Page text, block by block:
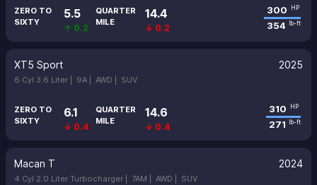
ZERO TO
SIXTY
5.5
↑ 0.2
QUARTER
MILE
14.4
↓ 0.2
300 HP
354 lb-ft
XT5 Sport 2025
6 Cyl 3.6 Liter | 9A | AWD | SUV
ZERO TO
SIXTY
6.1
↓ 0.4
QUARTER
MILE
14.6
↓ 0.4
310 HP
271 lb-ft
Macan T 2024
4 Cyl 2.0 Liter Turbocharger | 7AM | AWD | SUV